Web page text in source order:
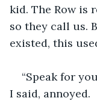
kid. The Row is
so they call us.
existed, this
“Speak for
I said, annoyed.